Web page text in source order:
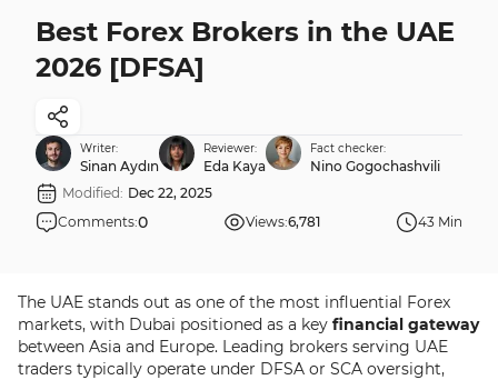
Best Forex Brokers in the UAE
2026 [DFSA]
Writer:
Sinan Aydın
Reviewer:
Eda Kaya
Fact checker:
Nino Gogochashvili
Modified: Dec 22, 2025
Comments:0 Views:6,781 43 Min
The UAE stands out as one of the most influential Forex
markets, with Dubai positioned as a key financial gateway
between Asia and Europe. Leading brokers serving UAE
traders typically operate under DFSA or SCA oversight,